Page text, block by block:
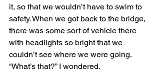
it, so that we wouldn’t have to swim to
safety. When we got back to the bridge,
there was some sort of vehicle there
with headlights so bright that we
couldn’t see where we were going.
“What’s that?” I wondered.